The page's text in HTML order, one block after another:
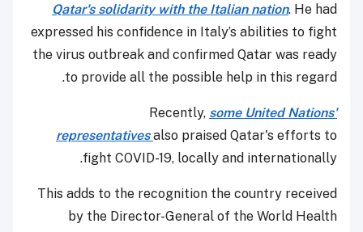
Qatar's solidarity with the Italian nation. He had
expressed his confidence in Italy’s abilities to fight
the virus outbreak and confirmed Qatar was ready
to provide all the possible help in this regard.
Recently, some United Nations'
representativesalso praised Qatar's efforts to
fight COVID-19, locally and internationally.
This adds to the recognition the country received
by the Director-General of the World Health